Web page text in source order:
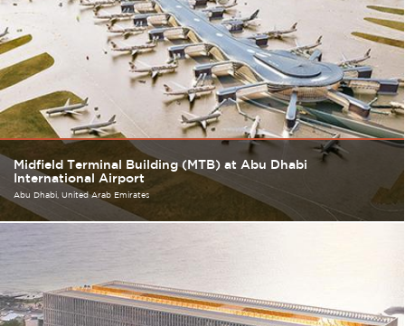
Midfield Terminal Building (MTB) at Abu Dhabi
International Airport
Abu Dhabi United Arab Emirates